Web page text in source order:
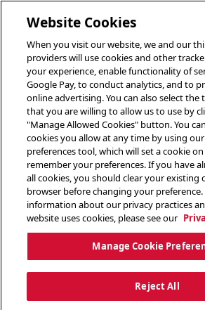
Website Cookies
When you visit our website, we and our
providers will use cookies and other
your experience, enable functionality of
Google Pay, to conduct analytics, and to
online advertising. You can also select the
that you are willing to allow us to use by
"Manage Allowed Cookies" button. You
cookies you allow at any time by using
preferences tool, which will set a cookie
remember your preferences. If you have
all cookies, you should clear your existing
browser before changing your
information about our privacy practices
website uses cookies, please see our
Manage Cookie
Reject All